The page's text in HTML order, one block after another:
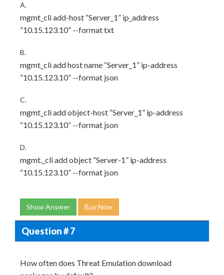
A.
mgmt_cli add-host “Server_1” ip_address
“10.15.123.10” --format txt
B.
mgmt_cli add host name “Server_1” ip-address
“10.15.123.10” --format json
C.
mgmt_cli add object-host “Server_1” ip-address
“10.15.123.10” --format json
D.
mgmt._cli add object “Server-1” ip-address
“10.15.123.10” --format json
Show Answer Buy Now
Question # 7
How often does Threat Emulation download